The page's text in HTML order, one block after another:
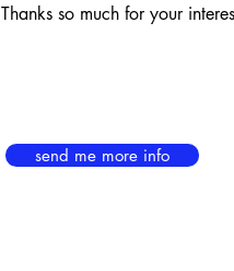
Thanks so much for your
send me more info